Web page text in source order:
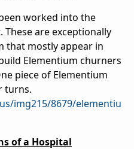
worked into the
These are exceptionally
that mostly appear in
Elementium churners
piece of Elementium
turns.
img215/8679/elementiu
of a Hospital